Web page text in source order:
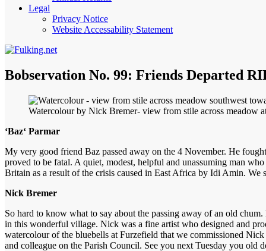
Legal
Privacy Notice
Website Accessability Statement
Bobservation No. 99: Friends Departed
Watercolour by Nick Bremer- view from stile across meadow
‘Baz‘ Parmar
My very good friend Baz passed away on the 4 November. He
proved to be fatal. A quiet, modest, helpful and unassuming man
Britain as a result of the crisis caused in East Africa by Idi Amin.
Nick Bremer
So hard to know what to say about the passing away of an old
in this wonderful village. Nick was a fine artist who designed and
watercolour of the bluebells at Furzefield that we commissioned
and colleague on the Parish Council. See you next Tuesday you old